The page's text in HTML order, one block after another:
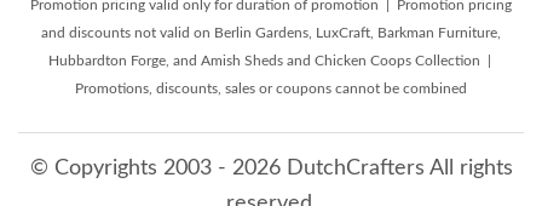
Promotion pricing valid only for duration of promotion | Promotion pricing
and discounts not valid on Berlin Gardens, LuxCraft, Barkman Furniture,
Hubbardton Forge, and Amish Sheds and Chicken Coops Collection |
Promotions, discounts, sales or coupons cannot be combined
© Copyrights 2003 - 2026 DutchCrafters All rights